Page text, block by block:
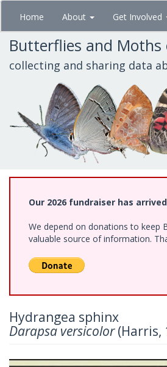
Skip
main
content
Home About Get Involved
Butterflies and
collecting and sharing data
Our 2026 fundraiser has
We depend on donations to keep
valuable source of information.
Hydrangea sphinx
Darapsa versicolor(Harris,